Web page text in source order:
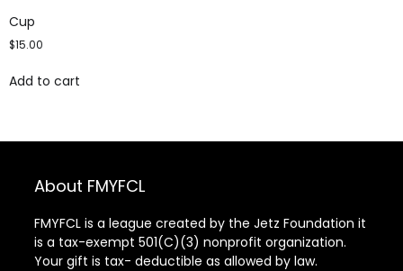
Cup
$15.00
Add to cart
About FMYFCL
FMYFCL is a league created by the Jetz Foundation it
is a tax-exempt 501(C)(3) nonprofit organization.
Your gift is tax- deductible as allowed by law.